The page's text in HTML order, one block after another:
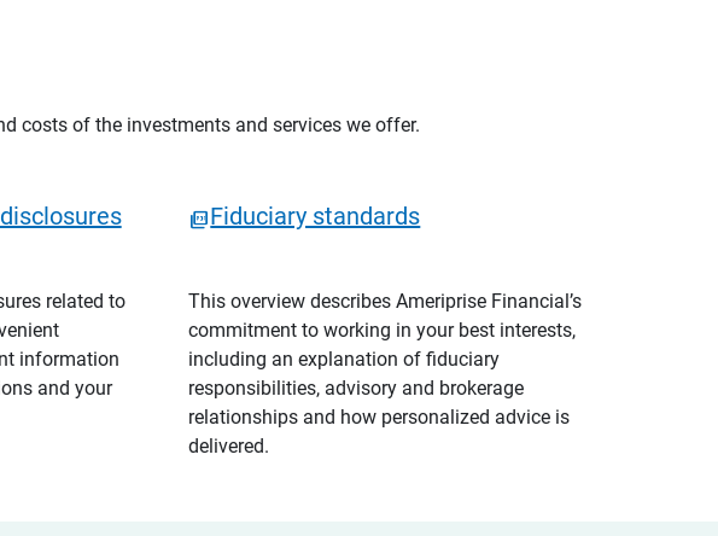
costs of the investments and services we offer.
related to
information
and your
Fiduciary standards
This overview describes Ameriprise Financial’s
commitment to working in your best interests,
including an explanation of fiduciary
responsibilities, advisory and brokerage
relationships and how personalized advice is
delivered.